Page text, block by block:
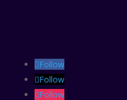
Follow
Follow
Follow